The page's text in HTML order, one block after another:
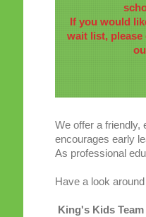
If you would
wait list, please
We offer a friendly,
encourages early
As professional
Have a look
King's Kids Team